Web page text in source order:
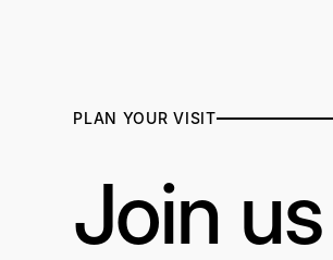
PLAN YOUR VISIT
Join